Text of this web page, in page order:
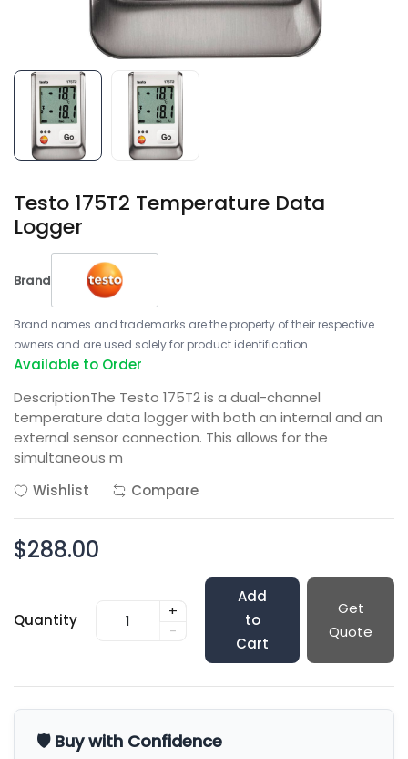
Testo 175T2 Temperature Data
Logger
Brand
Brand names and trademarks are the property of their respective
owners and are used solely for product identification.
Available to Order
DescriptionThe Testo 175T2 is a dual-channel
temperature data logger with both an internal and an
external sensor connection. This allows for the
simultaneous m
Wishlist
Compare
$288.00
Quantity
+
-
Add
to
Cart
Get
Quote
🛡️ Buy with Confidence